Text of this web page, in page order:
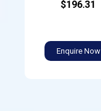
$196.31
Enquire Now